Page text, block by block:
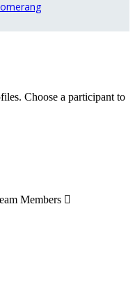
Choose a participant to
Members 